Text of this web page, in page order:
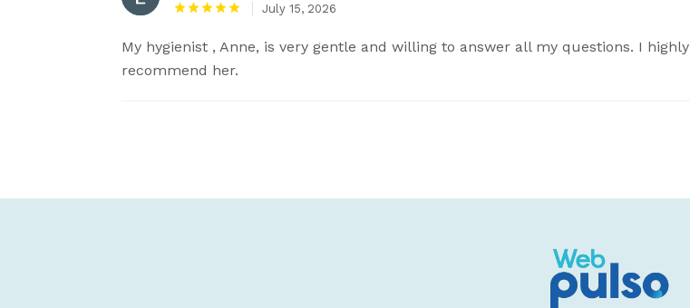
July 15, 2026
My hygienist , Anne, is very gentle and willing to answer all my questions. I highly
recommend her.